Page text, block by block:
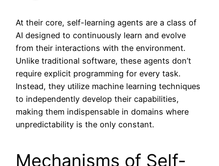
At their core, self-learning agents are a class of
AI designed to continuously learn and evolve
from their interactions with the environment.
Unlike traditional software, these agents don’t
require explicit programming for every task.
Instead, they utilize machine learning techniques
to independently develop their capabilities,
making them indispensable in domains where
unpredictability is the only constant.
Mechanisms of Self-